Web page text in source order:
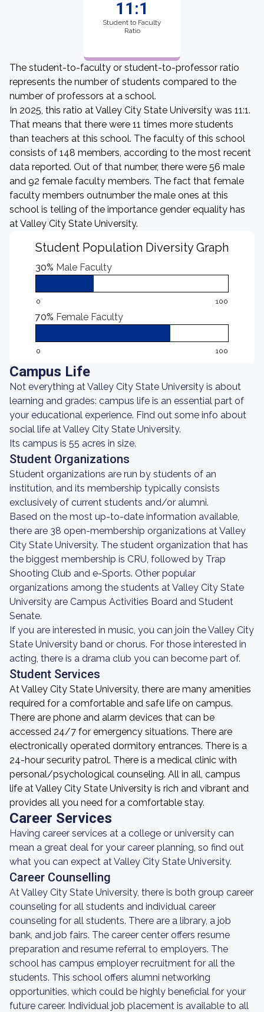
11:1
Student to Faculty
Ratio
The student-to-faculty or student-to-professor ratio
represents the number of students compared to the
number of professors at a school.
In 2025, this ratio at Valley City State University was 11:1.
That means that there were 11 times more students
than teachers at this school. The faculty of this school
consists of 148 members, according to the most recent
data reported. Out of that number, there were 56 male
and 92 female faculty members. The fact that female
faculty members outnumber the male ones at this
school is telling of the importance gender equality has
at Valley City State University.
Student Population Diversity Graph
30% Male Faculty
0 100
70% Female Faculty
0 100
Campus Life
Not everything at Valley City State University is about
learning and grades: campus life is an essential part of
your educational experience. Find out some info about
social life at Valley City State University.
Its campus is 55 acres in size.
Student Organizations
Student organizations are run by students of an
institution, and its membership typically consists
exclusively of current students and/or alumni.
Based on the most up-to-date information available,
there are 38 open-membership organizations at Valley
City State University. The student organization that has
the biggest membership is CRU, followed by Trap
Shooting Club and e-Sports. Other popular
organizations among the students at Valley City State
University are Campus Activities Board and Student
Senate.
If you are interested in music, you can join the Valley City
State University band or chorus. For those interested in
acting, there is a drama club you can become part of.
Student Services
At Valley City State University, there are many amenities
required for a comfortable and safe life on campus.
There are phone and alarm devices that can be
accessed 24/7 for emergency situations. There are
electronically operated dormitory entrances. There is a
24-hour security patrol. There is a medical clinic with
personal/psychological counseling. All in all, campus
life at Valley City State University is rich and vibrant and
provides all you need for a comfortable stay.
Career Services
Having career services at a college or university can
mean a great deal for your career planning, so find out
what you can expect at Valley City State University.
Career Counselling
At Valley City State University, there is both group career
counseling for all students and individual career
counseling for all students. There are a library, a job
bank, and job fairs. The career center offers resume
preparation and resume referral to employers. The
school has campus employer recruitment for all the
students. This school offers alumni networking
opportunities, which could be highly beneficial for your
future career. Individual job placement is available to all